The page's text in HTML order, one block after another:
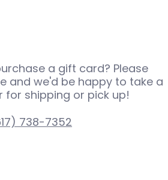
a gift card? Please
and we'd be happy to take a
for shipping or pick up!
738-7352